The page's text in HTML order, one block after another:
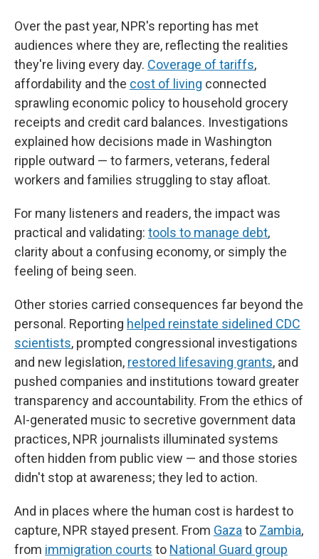
Over the past year, NPR's reporting has met
audiences where they are, reflecting the realities
they're living every day. Coverage of tariffs,
affordability and the cost of living connected
sprawling economic policy to household grocery
receipts and credit card balances. Investigations
explained how decisions made in Washington
ripple outward — to farmers, veterans, federal
workers and families struggling to stay afloat.
For many listeners and readers, the impact was
practical and validating: tools to manage debt,
clarity about a confusing economy, or simply the
feeling of being seen.
Other stories carried consequences far beyond the
personal. Reporting helped reinstate sidelined CDC
scientists, prompted congressional investigations
and new legislation, restored lifesaving grants, and
pushed companies and institutions toward greater
transparency and accountability. From the ethics of
AI-generated music to secretive government data
practices, NPR journalists illuminated systems
often hidden from public view — and those stories
didn't stop at awareness; they led to action.
And in places where the human cost is hardest to
capture, NPR stayed present. From Gaza to Zambia,
from immigration courts to National Guard group